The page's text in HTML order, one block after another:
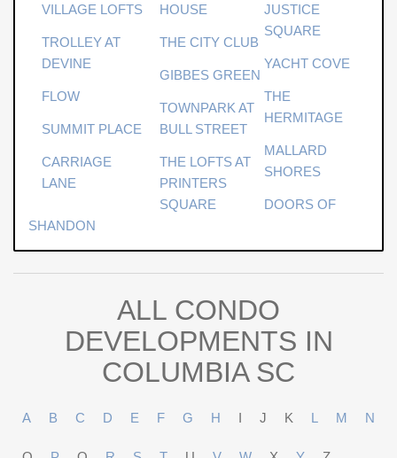
VILLAGE LOFTS
TROLLEY AT
DEVINE
FLOW
SUMMIT PLACE
CARRIAGE
LANE
HOUSE
THE CITY CLUB
GIBBES GREEN
TOWNPARK AT
BULL STREET
THE LOFTS AT
PRINTERS
SQUARE
JUSTICE
SQUARE
YACHT COVE
THE
HERMITAGE
MALLARD
SHORES
DOORS OF
SHANDON
ALL CONDO
DEVELOPMENTS IN
COLUMBIA SC
A B C D E F G H I J K L M N